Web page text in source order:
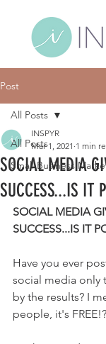
Post
All Posts
Small Business
All Posts
SOCIAL MEDIA
SUCCESS...IS IT
INSPYR
Mar 1, 2021 1 min
SOCIAL MEDIA
SUCCESS...IS IT
Have you ever
social media
by the results? I
people, it's